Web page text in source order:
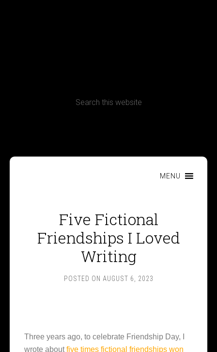
MENU
Five Fictional
Friendships I Loved
Writing
POSTED ON AUGUST 6, 2023
Three years ago, to celebrate Friendship Day, I
wrote aboutfive times fictional friendships won